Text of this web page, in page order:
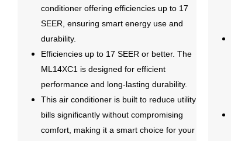
conditioner offering efficiencies up to 17
SEER, ensuring smart energy use and
durability.
Efficiencies up to 17 SEER or better. The
ML14XC1 is designed for efficient
performance and long-lasting durability.
This air conditioner is built to reduce utility
bills significantly without compromising
comfort, making it a smart choice for your